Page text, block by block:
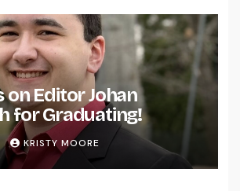
on Editor Johan
for Graduating!
KRISTY MOORE